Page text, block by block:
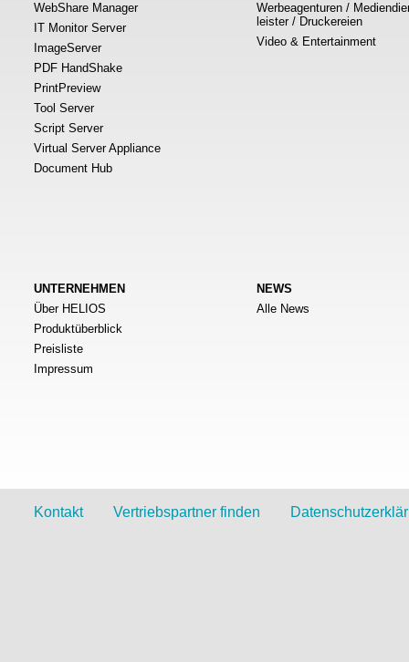
WebShare Manager
IT Monitor Server
ImageServer
PDF HandShake
PrintPreview
Tool Server
Script Server
Virtual Server Appliance
Document Hub
Werbeagenturen /
leister / Druckereien
Video & Entertainment
UNTERNEHMEN
Über HELIOS
Produktüberblick
Preisliste
Impressum
NEWS
Alle News
Kontakt Vertriebspartner finden